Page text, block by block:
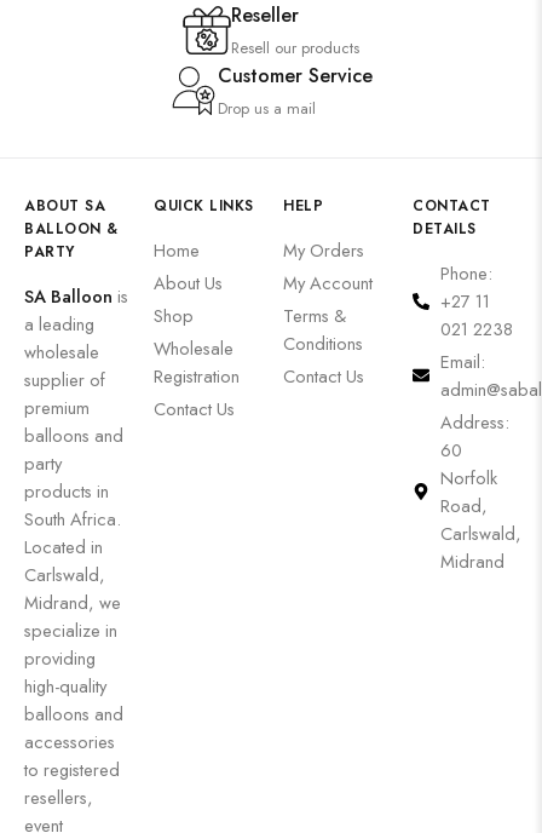
Reseller
Resell our products
Customer Service
Drop us a mail
ABOUT SA
BALLOON &
PARTY
SA Balloon is
a leading
wholesale
supplier of
premium
balloons and
party
products in
South Africa.
Located in
Carlswald,
Midrand, we
specialize in
providing
high-quality
balloons and
accessories
to registered
resellers,
event
QUICK LINKS
Home
About Us
Shop
Wholesale
Registration
Contact Us
HELP
My Orders
My Account
Terms &
Conditions
Contact Us
CONTACT
DETAILS
Phone:
+27 11
021 2238
Email:
Address:
60
Norfolk
Road,
Carlswald,
Midrand